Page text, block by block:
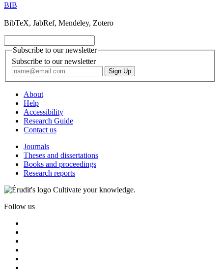
BIB
BibTeX, JabRef, Mendeley, Zotero
Subscribe to our newsletter
Subscribe to our newsletter
About
Help
Accessibility
Research Guide
Contact us
Journals
Theses and dissertations
Books and proceedings
Research reports
Cultivate your knowledge.
Follow us